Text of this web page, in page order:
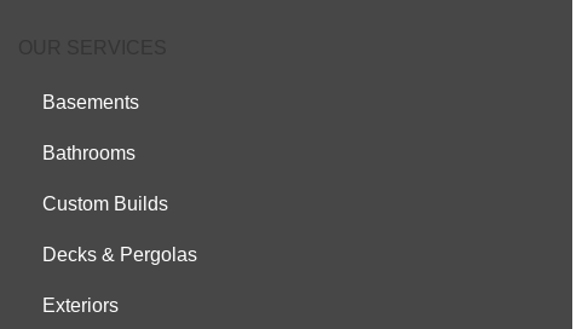
Basements
Bathrooms
Custom Builds
Decks & Pergolas
Exteriors